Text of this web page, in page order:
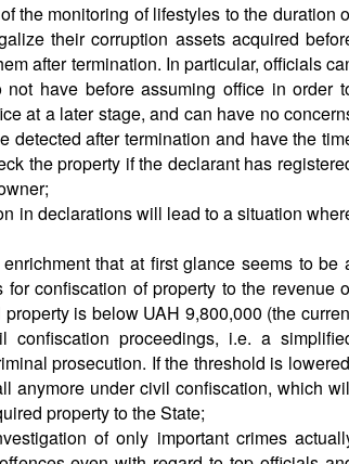
the monitoring of lifestyles to the duration
their corruption assets acquired
after termination. In particular, officials
have before assuming office in order
at a later stage, and can have no
detected after termination and have the
the property if the declarant has
in declarations will lead to a situation
that at first glance seems to be
confiscation of property to the revenue
is below UAH 9,800,000 (the
proceedings, i.e. a
prosecution. If the threshold is
anymore under civil confiscation, which
property to the State;
of only important crimes